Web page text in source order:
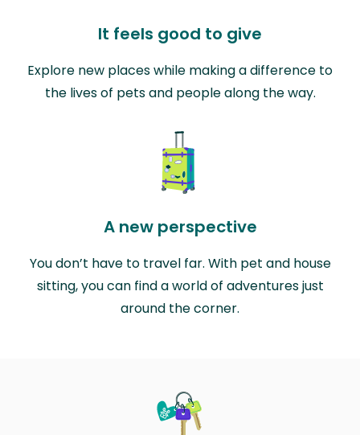
It feels good to give
Explore new places while making a difference to
the lives of pets and people along the way.
A new perspective
You don’t have to travel far. With pet and house
sitting, you can find a world of adventures just
around the corner.